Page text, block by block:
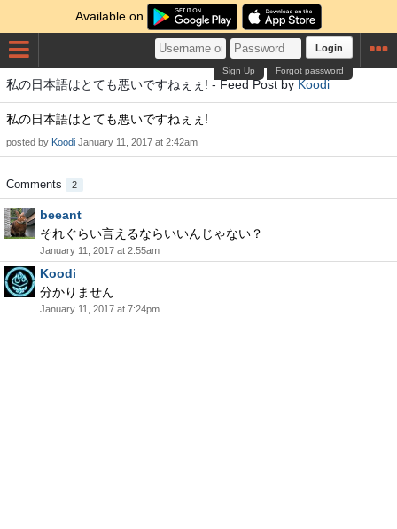
Available on
Login
Forgot password
Sign Up
私の日本語はとても悪いですねぇぇ! - Feed Post byKoodi
私の日本語はとても悪いですねぇぇ!
posted by Koodi January 11, 2017 at 2:42am
Comments 2
beeant
それぐらい言えるならいいんじゃない？
January 11, 2017 at 2:55am
Koodi
分かりません
January 11, 2017 at 7:24pm